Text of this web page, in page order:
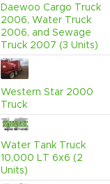
Daewoo Cargo Truck
2006, Water Truck
2006, and Sewage
Truck 2007 (3 Units)
Western Star 2000
Truck
Water Tank Truck
10,000 LT 6x6 (2
Units)